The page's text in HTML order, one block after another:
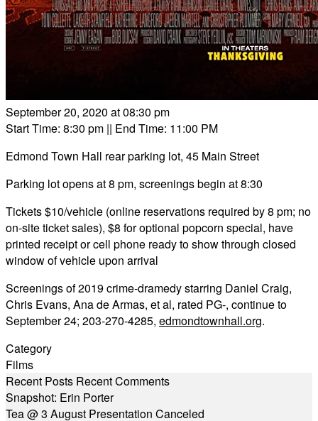
September 20, 2020 at 08:30 pm
Start Time: 8:30 pm || End Time: 11:00 PM
Edmond Town Hall rear parking lot, 45 Main Street
Parking lot opens at 8 pm, screenings begin at 8:30
Tickets $10/vehicle (online reservations required by 8 pm; no
on-site ticket sales), $8 for optional popcorn special, have
printed receipt or cell phone ready to show through closed
window of vehicle upon arrival
Screenings of 2019 crime-dramedy starring Daniel Craig,
Chris Evans, Ana de Armas, et al, rated PG-, continue to
September 24; 203-270-4285, edmondtownhall.org.
Category
Films
Recent Posts Recent Comments
Snapshot: Erin Porter
Tea @ 3 August Presentation Canceled